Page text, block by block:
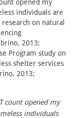
opened my
individuals are
on natural
2013;
Program study on
shelter services
2013;
count opened my
individuals